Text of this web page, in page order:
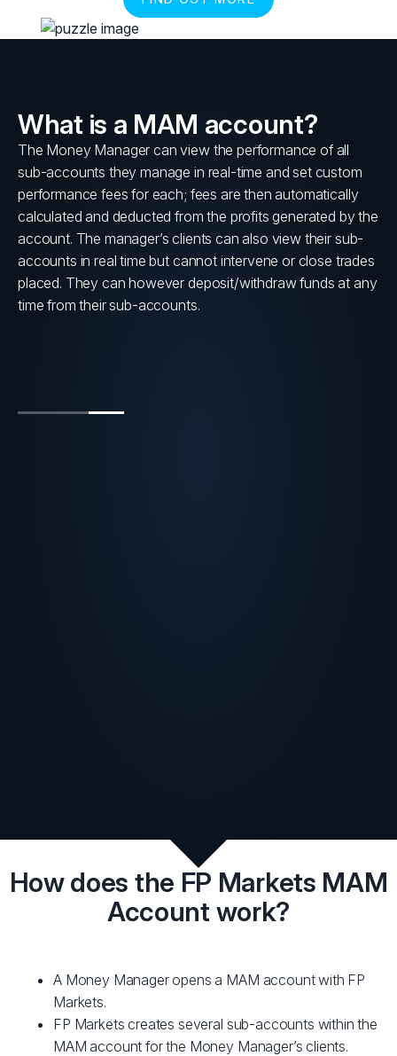
What is a MAM account?
The Money Manager can view the performance of all
sub-accounts they manage in real-time and set custom
performance fees for each; fees are then automatically
calculated and deducted from the profits generated by the
account. The manager’s clients can also view their sub-
accounts in real time but cannot intervene or close trades
placed. They can however deposit/withdraw funds at any
time from their sub-accounts.
How does the FP Markets MAM
Account work?
A Money Manager opens a MAM account with FP
Markets.
FP Markets creates several sub-accounts within the
MAM account for the Money Manager’s clients.